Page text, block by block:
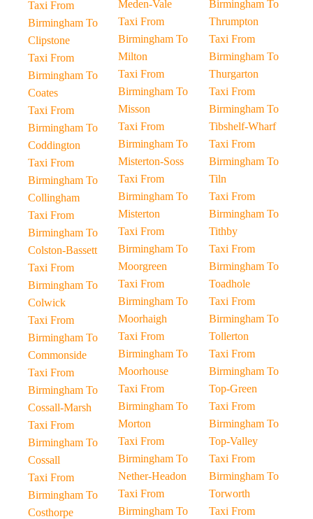
Taxi From
Birmingham To
Clipstone
Taxi From
Birmingham To
Coates
Taxi From
Birmingham To
Coddington
Taxi From
Birmingham To
Collingham
Taxi From
Birmingham To
Colston-Bassett
Taxi From
Birmingham To
Colwick
Taxi From
Birmingham To
Commonside
Taxi From
Birmingham To
Cossall-Marsh
Taxi From
Birmingham To
Cossall
Taxi From
Birmingham To
Costhorpe
Meden-Vale
Taxi From
Birmingham To
Milton
Taxi From
Birmingham To
Misson
Taxi From
Birmingham To
Misterton-Soss
Taxi From
Birmingham To
Misterton
Taxi From
Birmingham To
Moorgreen
Taxi From
Birmingham To
Moorhaigh
Taxi From
Birmingham To
Moorhouse
Taxi From
Birmingham To
Morton
Taxi From
Birmingham To
Nether-Headon
Taxi From
Birmingham To
Birmingham To
Thrumpton
Taxi From
Birmingham To
Thurgarton
Taxi From
Birmingham To
Tibshelf-Wharf
Taxi From
Birmingham To
Tiln
Taxi From
Birmingham To
Tithby
Taxi From
Birmingham To
Toadhole
Taxi From
Birmingham To
Tollerton
Taxi From
Birmingham To
Top-Green
Taxi From
Birmingham To
Top-Valley
Taxi From
Birmingham To
Torworth
Taxi From